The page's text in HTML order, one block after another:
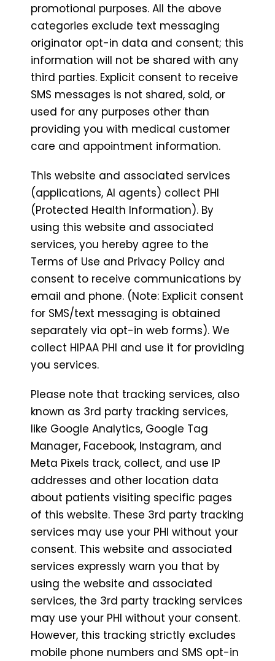
promotional purposes. All the above
categories exclude text messaging
originator opt-in data and consent; this
information will not be shared with any
third parties. Explicit consent to receive
SMS messages is not shared, sold, or
used for any purposes other than
providing you with medical customer
care and appointment information.
This website and associated services
(applications, AI agents) collect PHI
(Protected Health Information). By
using this website and associated
services, you hereby agree to the
Terms of Use and Privacy Policy and
consent to receive communications by
email and phone. (Note: Explicit consent
for SMS/text messaging is obtained
separately via opt-in web forms). We
collect HIPAA PHI and use it for providing
you services.
Please note that tracking services, also
known as 3rd party tracking services,
like Google Analytics, Google Tag
Manager, Facebook, Instagram, and
Meta Pixels track, collect, and use IP
addresses and other location data
about patients visiting specific pages
of this website. These 3rd party tracking
services may use your PHI without your
consent. This website and associated
services expressly warn you that by
using the website and associated
services, the 3rd party tracking services
may use your PHI without your consent.
However, this tracking strictly excludes
mobile phone numbers and SMS opt-in